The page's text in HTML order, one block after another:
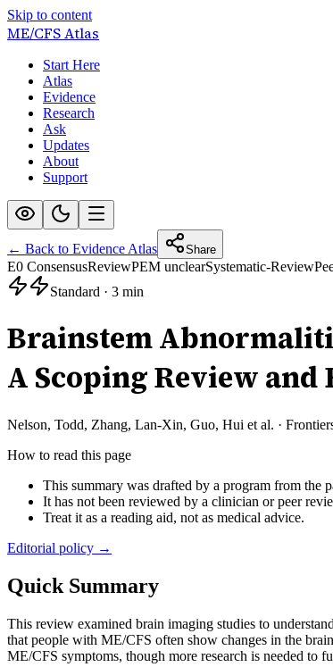
Skip to content
ME/CFSAtlas
Start Here
Atlas
Evidence
Research
Ask
Updates
About
Support
← Back to Evidence Atlas Share
E0 ConsensusReviewPEM unclearSystematic-Review
Standard · 3 min
Brainstem
A Scoping Review
Nelson, Todd, Zhang, Lan-Xin, Guo, Hui et al. ·
How to read this page
This summary was drafted by a program from the
It has not been reviewed by a clinician or peer
Treat it as a reading aid, not as medical advice.
Editorial policy →
Quick Summary
This review examined brain imaging studies to
that people with ME/CFS often show changes in the
ME/CFS symptoms, though more research is needed to